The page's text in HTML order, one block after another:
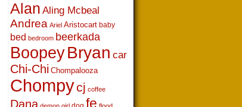
Alan Aling Mcbeal
Andrea Ariel Aristocart baby
bed bedroom beerkada
BoopeyBryan car
Chi-Chi Chompalooza
Chompycj coffee
Dana fe